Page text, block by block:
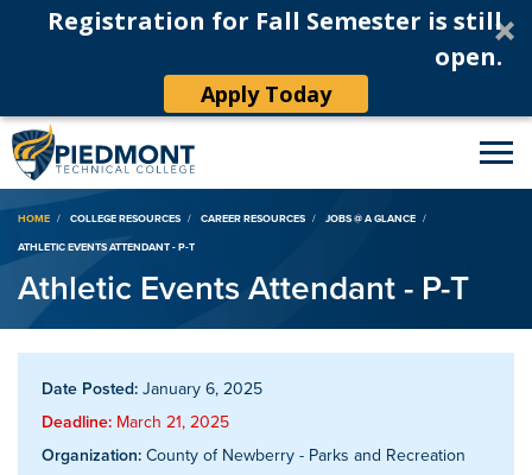
Registration for Fall Semester is still
open.
Apply Today
Breadcrumb
HOME COLLEGE RESOURCES CAREER RESOURCES
JOBS @ A GLANCE
ATHLETIC EVENTS ATTENDANT - P-T
Athletic Events Attendant - P-T
Date Posted: January 6, 2025
Deadline: March 21, 2025
Organization: County of Newberry - Parks and Recreation